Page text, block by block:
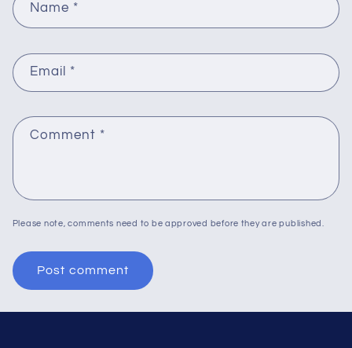
Name *
Email *
Comment *
Please note, comments need to be approved before they are published.